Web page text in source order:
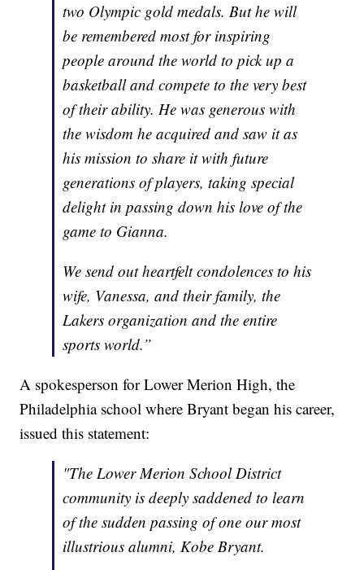
two Olympic gold medals. But he will
be remembered most for inspiring
people around the world to pick up a
basketball and compete to the very best
of their ability. He was generous with
the wisdom he acquired and saw it as
his mission to share it with future
generations of players, taking special
delight in passing down his love of the
game to Gianna.
We send out heartfelt condolences to his
wife, Vanessa, and their family, the
Lakers organization and the entire
sports world.”
A spokesperson for Lower Merion High, the
Philadelphia school where Bryant began his career,
issued this statement:
"The Lower Merion School District
community is deeply saddened to learn
of the sudden passing of one our most
illustrious alumni, Kobe Bryant.